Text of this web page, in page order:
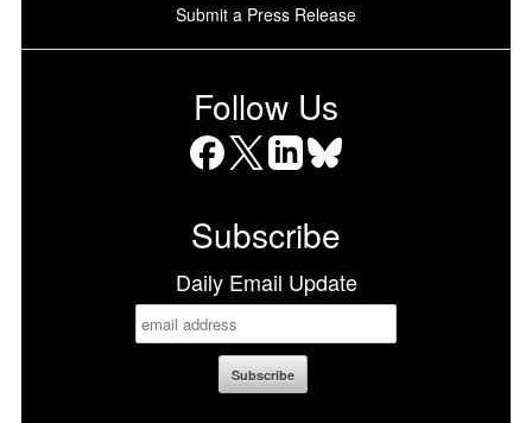
Submit a Press Release
Follow Us
Subscribe
Daily Email Update